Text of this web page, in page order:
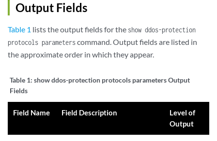
Output Fields
Table 1 lists the output fields for the show ddos-protection
protocols parameterscommand. Output fields are listed in
the approximate order in which they appear.
Table 1: show ddos-protection protocols parameters Output
Fields
Field Name Field Description
Level of
Output